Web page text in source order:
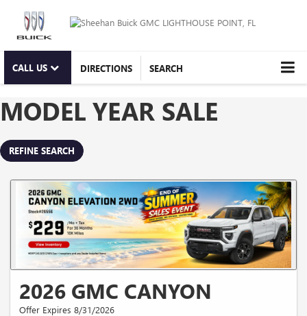
CALL US DIRECTIONS SEARCH
MODEL YEAR SALE
REFINE SEARCH
2026 GMC CANYON
Offer Expires 8/31/2026